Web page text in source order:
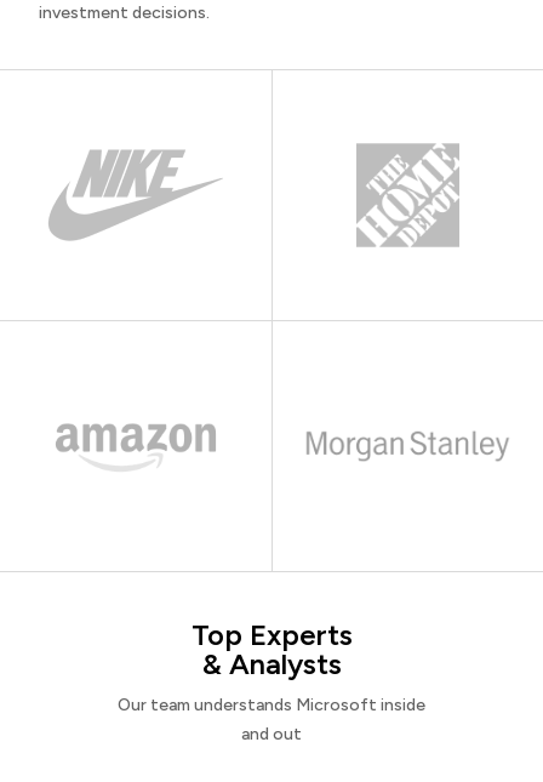
investment decisions.
Top Experts
& Analysts
Our team understands Microsoft inside
and out